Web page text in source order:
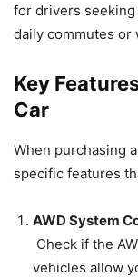
for drivers
daily commutes or
Key
Car
When purchasing
specific features
AWD System
Check if the
vehicles allow